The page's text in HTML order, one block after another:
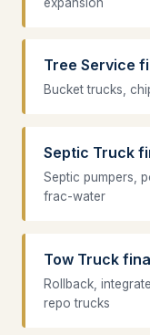
Tree Service
Bucket trucks,
Septic Truck
Septic pumpers,
frac-water
Tow Truck
Rollback,
repo trucks